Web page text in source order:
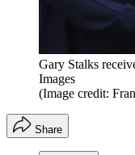
Gary Stalks
Images
(Image credit:
Share